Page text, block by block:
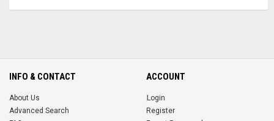
INFO & CONTACT
About Us
Advanced Search
ACCOUNT
Login
Register